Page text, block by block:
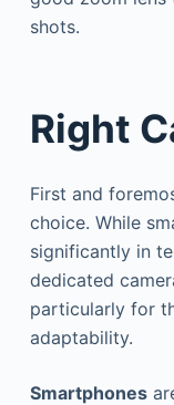
shots.
Right
First and
choice. While
significantly in
dedicated
particularly for
adaptability.
Smartphones